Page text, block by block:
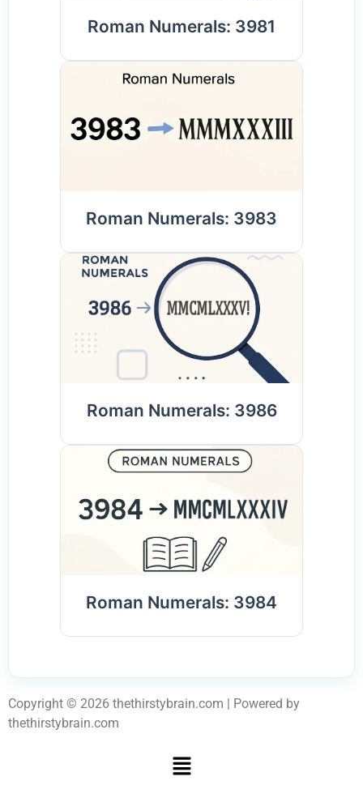
Roman Numerals: 3981
Roman Numerals: 3983
Roman Numerals: 3986
Roman Numerals: 3984
Copyright © 2026 thethirstybrain.com | Powered by
thethirstybrain.com